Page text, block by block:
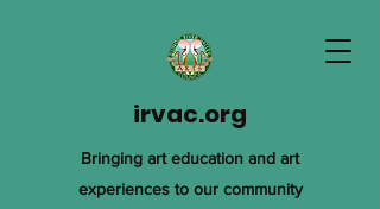
irvac.org
Bringing art education and art
experiences to our community